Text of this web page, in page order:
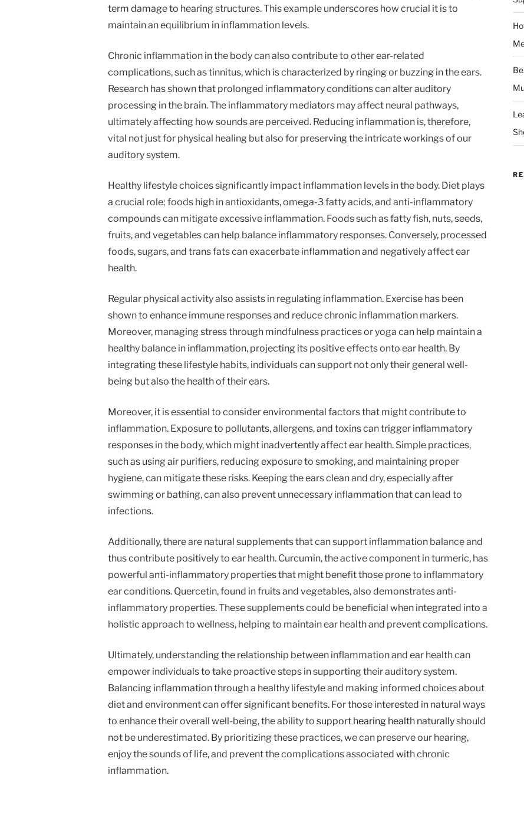
term damage to hearing structures. This example underscores how crucial it is to
maintain an equilibrium in inflammation levels.
Chronic inflammation in the body can also contribute to other ear-related
complications, such as tinnitus, which is characterized by ringing or buzzing in the ears.
Research has shown that prolonged inflammatory conditions can alter auditory
processing in the brain. The inflammatory mediators may affect neural pathways,
ultimately affecting how sounds are perceived. Reducing inflammation is, therefore,
vital not just for physical healing but also for preserving the intricate workings of our
auditory system.
Healthy lifestyle choices significantly impact inflammation levels in the body. Diet plays
a crucial role; foods high in antioxidants, omega-3 fatty acids, and anti-inflammatory
compounds can mitigate excessive inflammation. Foods such as fatty fish, nuts, seeds,
fruits, and vegetables can help balance inflammatory responses. Conversely, processed
foods, sugars, and trans fats can exacerbate inflammation and negatively affect ear
health.
Regular physical activity also assists in regulating inflammation. Exercise has been
shown to enhance immune responses and reduce chronic inflammation markers.
Moreover, managing stress through mindfulness practices or yoga can help maintain a
healthy balance in inflammation, projecting its positive effects onto ear health. By
integrating these lifestyle habits, individuals can support not only their general well-
being but also the health of their ears.
Moreover, it is essential to consider environmental factors that might contribute to
inflammation. Exposure to pollutants, allergens, and toxins can trigger inflammatory
responses in the body, which might inadvertently affect ear health. Simple practices,
such as using air purifiers, reducing exposure to smoking, and maintaining proper
hygiene, can mitigate these risks. Keeping the ears clean and dry, especially after
swimming or bathing, can also prevent unnecessary inflammation that can lead to
infections.
Additionally, there are natural supplements that can support inflammation balance and
thus contribute positively to ear health. Curcumin, the active component in turmeric, has
powerful anti-inflammatory properties that might benefit those prone to inflammatory
ear conditions. Quercetin, found in fruits and vegetables, also demonstrates anti-
inflammatory properties. These supplements could be beneficial when integrated into a
holistic approach to wellness, helping to maintain ear health and prevent complications.
Ultimately, understanding the relationship between inflammation and ear health can
empower individuals to take proactive steps in supporting their auditory system.
Balancing inflammation through a healthy lifestyle and making informed choices about
diet and environment can offer significant benefits. For those interested in natural ways
to enhance their overall well-being, the ability to support hearing health naturallyshould
not be underestimated. By prioritizing these practices, we can preserve our hearing,
enjoy the sounds of life, and prevent the complications associated with chronic
inflammation.